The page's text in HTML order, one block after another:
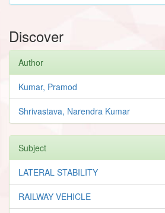
Discover
Author
Kumar, Pramod
Shrivastava, Narendra Kumar
Subject
LATERAL STABILITY
RAILWAY VEHICLE